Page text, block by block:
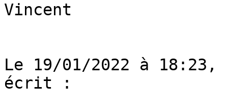
Vincent
Le 19/01/2022 à 18:23,
écrit :